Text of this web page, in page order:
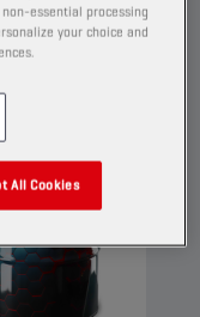
essential processing
your choice and
All Cookies